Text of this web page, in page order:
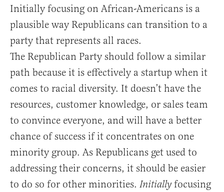
Initially focusing on African-Americans is a
plausible way Republicans can transition to a
party that represents all races.
The Republican Party should follow a similar
path because it is effectively a startup when it
comes to racial diversity. It doesn’t have the
resources, customer knowledge, or sales team
to convince everyone, and will have a better
chance of success if it concentrates on one
minority group. As Republicans get used to
addressing their concerns, it should be easier
to do so for other minorities. Initiallyfocusing